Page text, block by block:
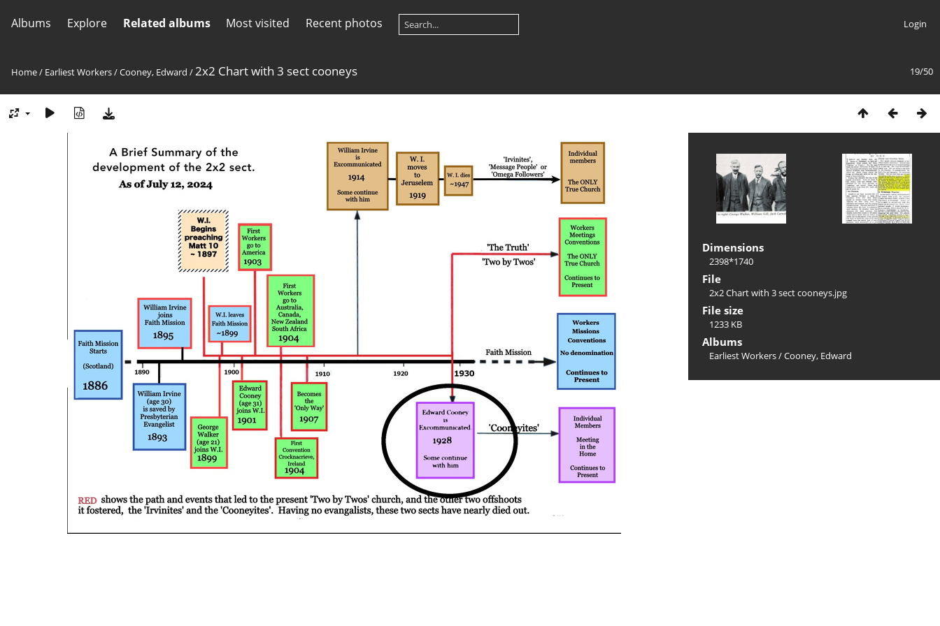
Albums Explore Related albums Most visited Recent photos Login
19/50
Home/ Earliest Workers/Cooney, Edward /2x2 Chart with 3 sect cooneys
Dimensions
2398*1740
File
2x2 Chart with 3 sect cooneys.jpg
File size
1233 KB
Albums
Earliest Workers/Cooney, Edward